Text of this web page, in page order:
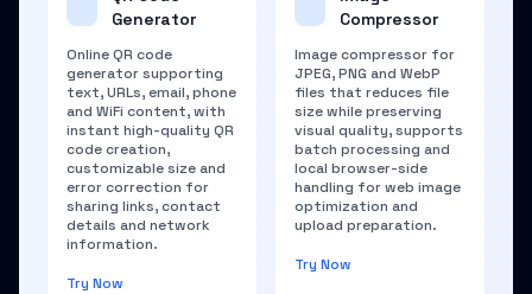
Generator
Online QR code
generator supporting
text, URLs, email, phone
and WiFi content, with
instant high-quality QR
code creation,
customizable size and
error correction for
sharing links, contact
details and network
information.
Try Now
Compressor
Image compressor for
JPEG, PNG and WebP
files that reduces file
size while preserving
visual quality, supports
batch processing and
local browser-side
handling for web image
optimization and
upload preparation.
Try Now